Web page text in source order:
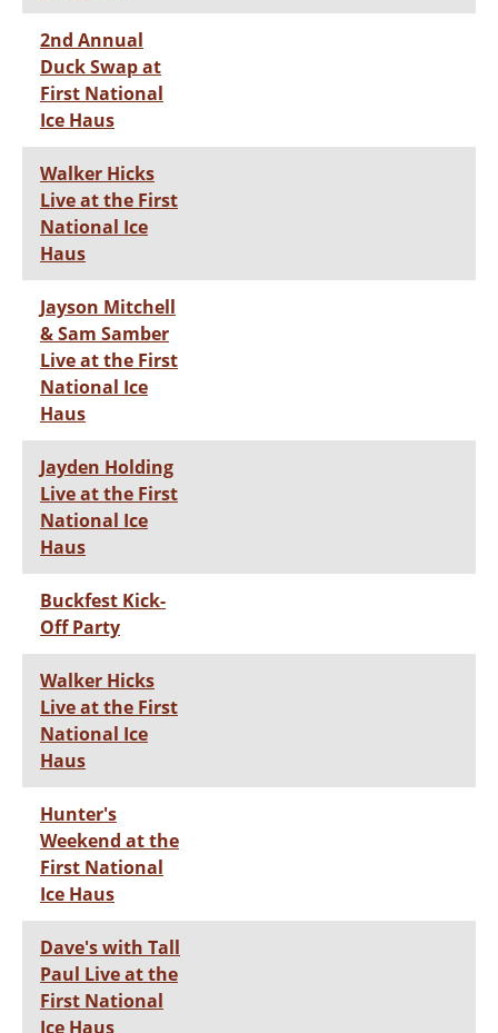
2nd Annual
Duck Swap at
First National
Ice Haus
Walker Hicks
Live at the First
National Ice
Haus
Jayson Mitchell
& Sam Samber
Live at the First
National Ice
Haus
Jayden Holding
Live at the First
National Ice
Haus
Buckfest Kick-
Off Party
Walker Hicks
Live at the First
National Ice
Haus
Hunter's
Weekend at the
First National
Ice Haus
Dave's with Tall
Paul Live at the
First National
Ice Haus